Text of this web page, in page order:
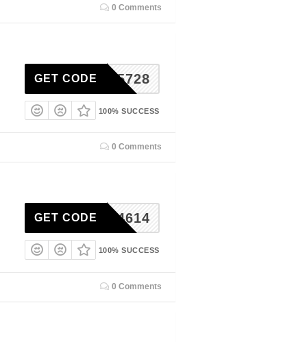
0 Comments
RSE15728
GET CODE
100% SUCCESS
0 Comments
ORSE4614
GET CODE
100% SUCCESS
0 Comments